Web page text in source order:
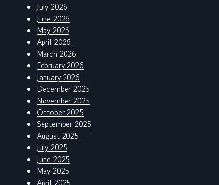
July 2026
June 2026
May 2026
April 2026
March 2026
February 2026
January 2026
December 2025
November 2025
October 2025
September 2025
August 2025
July 2025
June 2025
May 2025
April 2025